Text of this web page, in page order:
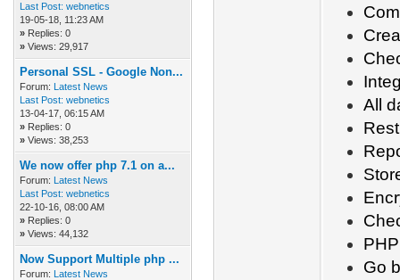
Last Post: webnetics
19-05-18, 11:23 AM
» Replies: 0
» Views: 29,917
Personal SSL - Google Non...
Forum: Latest News
Last Post: webnetics
13-04-17, 06:15 AM
» Replies: 0
» Views: 38,253
We now offer php 7.1 on a...
Forum: Latest News
Last Post: webnetics
22-10-16, 08:00 AM
» Replies: 0
» Views: 44,132
Now Support Multiple php ...
Forum: Latest News
All
Go